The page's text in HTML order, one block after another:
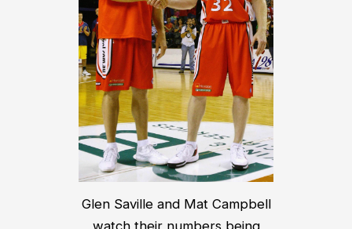
Glen Saville and Mat Campbell
watch their numbers being